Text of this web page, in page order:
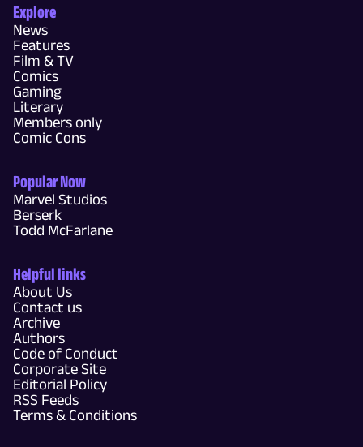
Explore
News
Features
Film & TV
Comics
Gaming
Literary
Members only
Comic Cons
Popular Now
Marvel Studios
Berserk
Todd McFarlane
Helpful links
About Us
Contact us
Archive
Authors
Code of Conduct
Corporate Site
Editorial Policy
RSS Feeds
Terms & Conditions